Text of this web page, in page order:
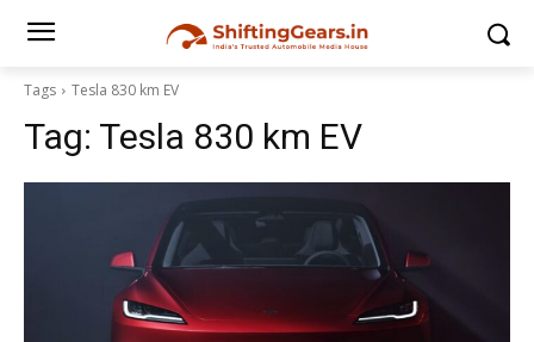
Tags Tesla 830 km EV
Tag: Tesla 830 km EV